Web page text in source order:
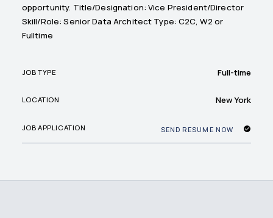
opportunity. Title/Designation: Vice President/Director
Skill/Role: Senior Data Architect Type: C2C, W2 or
Fulltime
JOB TYPE Full-time
LOCATION New York
JOB APPLICATION SEND RESUME NOW